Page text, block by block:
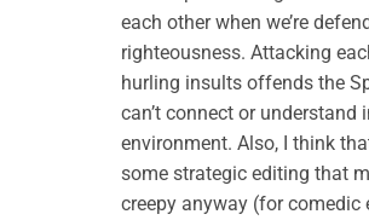
each other when we’re
righteousness. Attacking
hurling insults offends the
can’t connect or understand
environment. Also, I think
some strategic editing that
creepy anyway (for comedic